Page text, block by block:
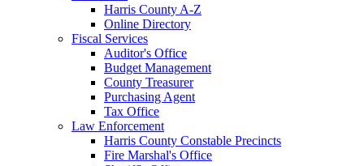
Harris County A-Z
Online Directory
Fiscal Services
Auditor's Office
Budget Management
County Treasurer
Purchasing Agent
Tax Office
Law Enforcement
Harris County Constable Precincts
Fire Marshal's Office